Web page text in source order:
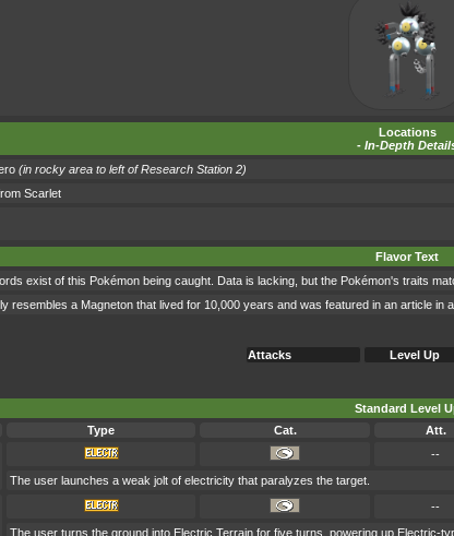
Locations
- In-Depth
(in rocky area to left of Research Station 2)
Scarlet
Flavor Text
exist of this Pokémon being caught. Data is lacking, but the Pokémon's traits
resembles a Magneton that lived for 10,000 years and was featured in an article in
Attacks Level Up
Standard Level
Type Cat. Att.
--
The user launches a weak jolt of electricity that paralyzes the target.
--
The user turns the ground into Electric Terrain for five turns, powering up Electric-